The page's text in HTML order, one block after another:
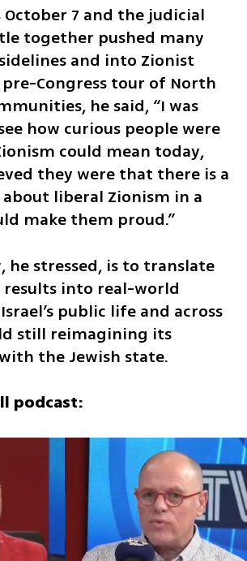
October 7 and the judicial
together pushed many
and into Zionist
pre-Congress tour of North
he said, “I was
how curious people were
could mean today,
they were that there is a
about liberal Zionism in a
make them proud.”
he stressed, is to translate
results into real-world
public life and across
still reimagining its
the Jewish state.
podcast: